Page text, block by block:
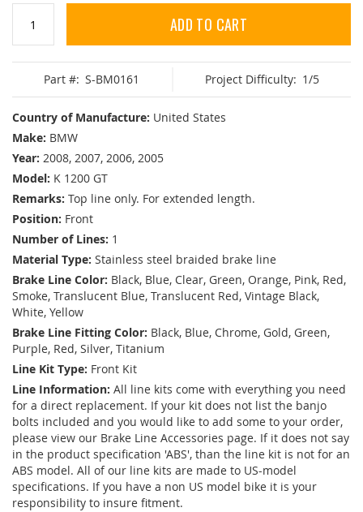
ADD TO CART
Part #: S-BM0161 Project Difficulty: 1/5
Country of Manufacture: United States
Make: BMW
Year: 2008, 2007, 2006, 2005
Model: K 1200 GT
Remarks: Top line only. For extended length.
Position: Front
Number of Lines: 1
Material Type: Stainless steel braided brake line
Brake Line Color: Black, Blue, Clear, Green, Orange, Pink, Red,
Smoke, Translucent Blue, Translucent Red, Vintage Black,
White, Yellow
Brake Line Fitting Color: Black, Blue, Chrome, Gold, Green,
Purple, Red, Silver, Titanium
Line Kit Type: Front Kit
Line Information: All line kits come with everything you need
for a direct replacement. If your kit does not list the banjo
bolts included and you would like to add some to your order,
please view our Brake Line Accessories page. If it does not say
in the product specification 'ABS', than the line kit is not for an
ABS model. All of our line kits are made to US-model
specifications. If you have a non US model bike it is your
responsibility to insure fitment.